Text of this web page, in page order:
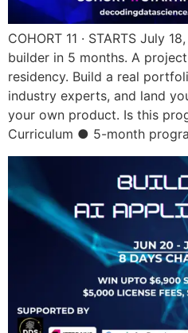
COHORT 11 · STARTS July
builder in 5 months. A
residency. Build a real
industry experts, and land
your own product. Is this
Curriculum ● 5-month